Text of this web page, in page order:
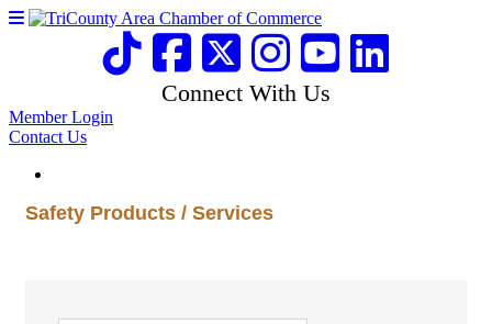
Connect With Us
Member Login
Contact Us
Safety Products / Services